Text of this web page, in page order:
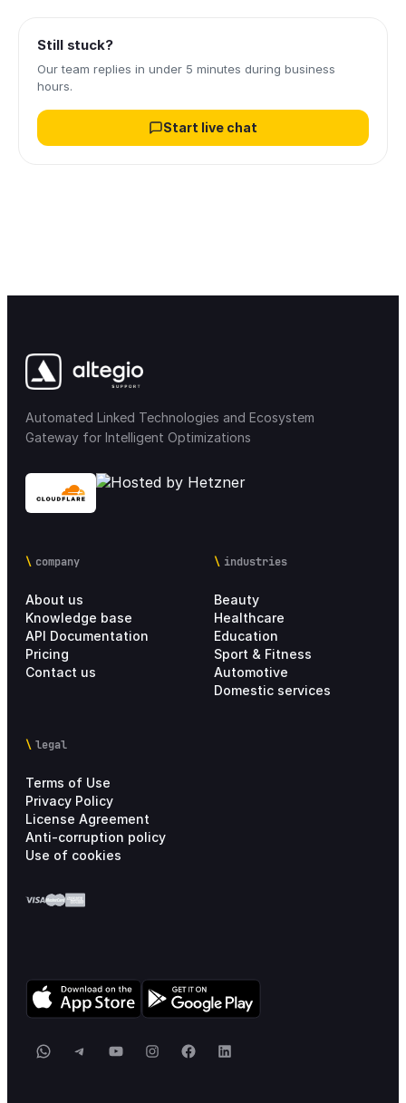
Still stuck?
Our team replies in under 5 minutes during business
hours.
Start live chat
Automated Linked Technologies and Ecosystem
Gateway for Intelligent Optimizations
company
About us
Knowledge base
API Documentation
Pricing
Contact us
industries
Beauty
Healthcare
Education
Sport & Fitness
Automotive
Domestic services
legal
Terms of Use
Privacy Policy
License Agreement
Anti-corruption policy
Use of cookies
WhatsApp
TelegramYouTubeInstagram
FacebookLinkedIn